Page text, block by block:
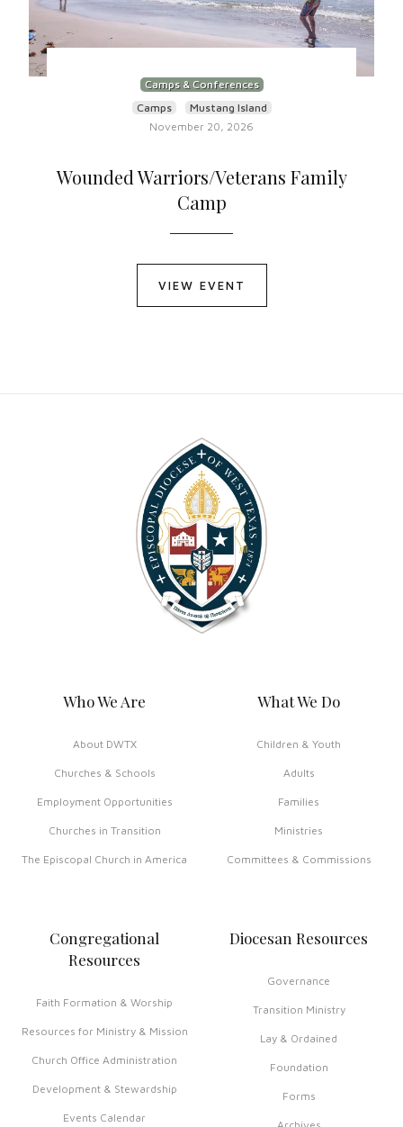
Camps & Conferences
Camps
Mustang Island
November 20, 2026
Wounded Warriors/Veterans Family
Camp
VIEW EVENT
Who We Are
About DWTX
Churches & Schools
Employment Opportunities
Churches in Transition
The Episcopal Church in America
What We Do
Children & Youth
Adults
Families
Ministries
Committees & Commissions
Congregational
Resources
Faith Formation & Worship
Resources for Ministry & Mission
Church Office Administration
Development & Stewardship
Events Calendar
Diocesan Resources
Governance
Transition Ministry
Lay & Ordained
Foundation
Forms